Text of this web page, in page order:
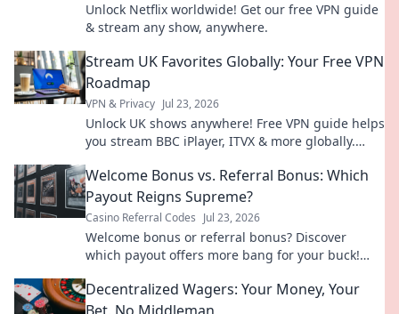
Unlock Netflix worldwide! Get our free VPN guide
& stream any show, anywhere.
Stream UK Favorites Globally: Your Free VPN
Roadmap
VPN & Privacy Jul 23, 2026
Unlock UK shows anywhere! Free VPN guide helps
you stream BBC iPlayer, ITVX & more globally.
Welcome Bonus vs. Referral Bonus: Which
Payout Reigns Supreme?
Casino Referral Codes Jul 23, 2026
Welcome bonus or referral bonus? Discover
which payout offers more bang for your buck!
Decentralized Wagers: Your Money, Your